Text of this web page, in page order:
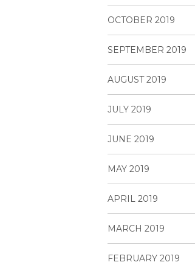
OCTOBER 2019
SEPTEMBER 2019
AUGUST 2019
JULY 2019
JUNE 2019
MAY 2019
APRIL 2019
MARCH 2019
FEBRUARY 2019